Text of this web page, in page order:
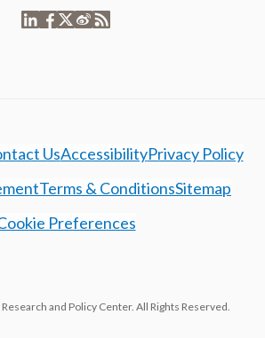
UsAccessibilityPrivacy Policy
Terms & ConditionsSitemap
Preferences
and Policy Center. All Rights Reserved.